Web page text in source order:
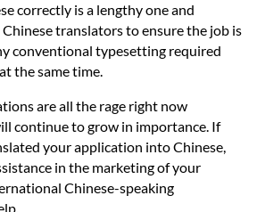
correctly is a lengthy one and
translators to ensure the job is
conventional typesetting required
the same time.
are all the rage right now
continue to grow in importance. If
your application into Chinese,
in the marketing of your
Chinese-speaking